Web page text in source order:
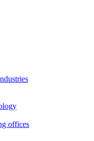
offices